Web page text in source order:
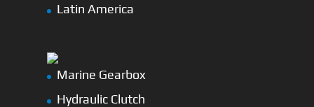
Latin America
Marine Gearbox
Hydraulic Clutch